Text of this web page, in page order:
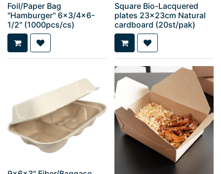
Foil/Paper Bag
"Hamburger" 6x3/4x6-
1/2" (1000pcs/cs)
Square Bio-Lacquered
plates 23x23cm Natural
cardboard (20st/pak)